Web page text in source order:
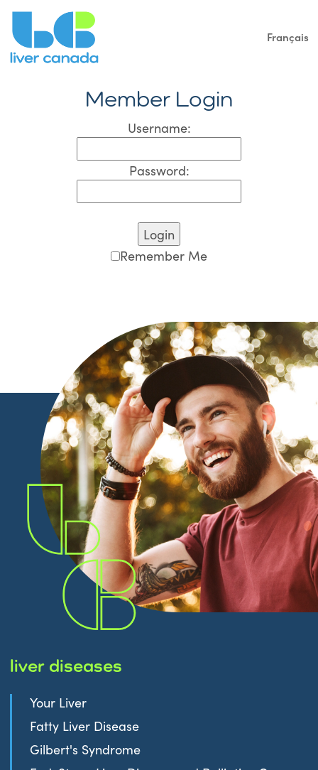
Français
Member Login
Username:
Password:
Remember Me
liver diseases
Your Liver
Fatty Liver Disease
Gilbert's Syndrome